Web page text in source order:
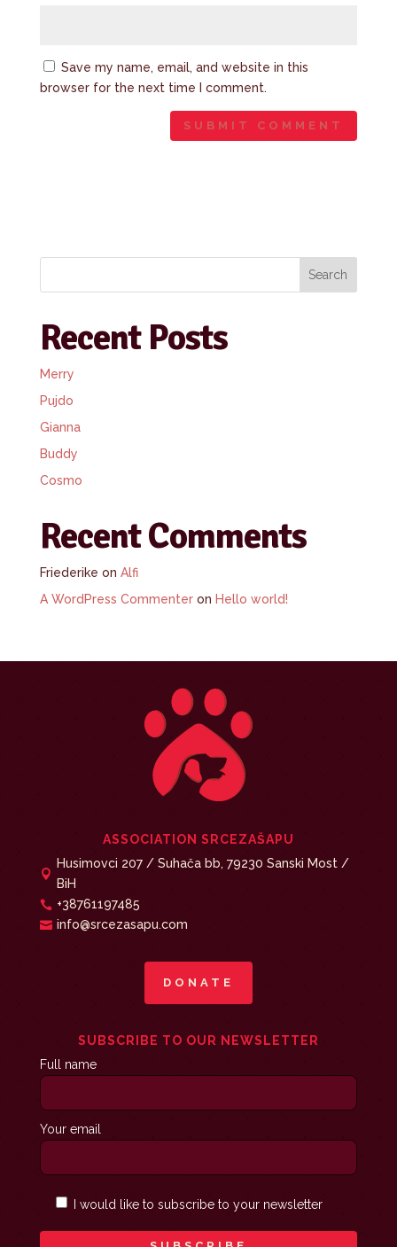
Save my name, email, and website in this
browser for the next time I comment.
Search
Recent Posts
Merry
Pujdo
Gianna
Buddy
Cosmo
Recent Comments
Friederike on Alfi
A WordPress Commenteron Hello world!
ASSOCIATION SRCEZAŠAPU

Husimovci 207 / Suhača bb, 79230 Sanski Most /
BiH
 +38761197485
 info@srcezasapu.com
DONATE
SUBSCRIBE TO OUR NEWSLETTER
Full name
Your email
I would like to subscribe to your newsletter